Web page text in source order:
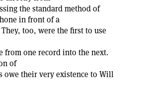
the standard method of
in front of a
too, were the first to use
from one record into the next.
of
owe their very existence to Will